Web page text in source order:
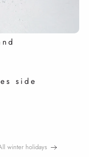
side
winter holidays